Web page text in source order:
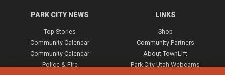
PARK CITY NEWS
Top Stories
Community Calendar
Community Calendar
Police & Fire
LINKS
Shop
Community Partners
About TownLift
Park City Utah Webcams